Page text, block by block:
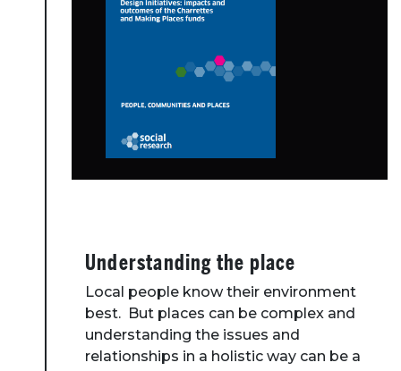
Understanding the place
Local people know their environment
best. But places can be complex and
understanding the issues and
relationships in a holistic way can be a